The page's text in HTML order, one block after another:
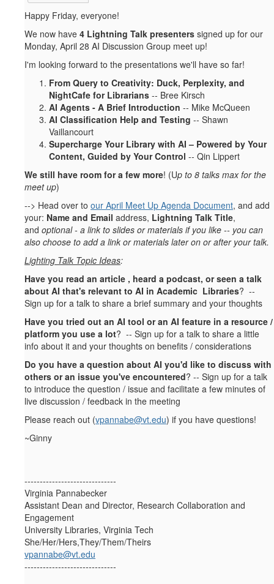
Happy Friday, everyone!
We now have 4 Lightning Talk presenters signed up for our
Monday, April 28 AI Discussion Group meet up!
I'm looking forward to the presentations we'll have so far!
From Query to Creativity: Duck, Perplexity, and
NightCafe for Librarians -- Bree Kirsch
AI Agents - A Brief Introduction -- Mike McQueen
AI Classification Help and Testing -- Shawn
Vaillancourt
Supercharge Your Library with AI – Powered by Your
Content, Guided by Your Control -- Qin Lippert
We still have room for a few more! (Up to 8 talks max for the
meet up)
--> Head over to our April Meet Up Agenda Document, and add
your: Name and Email address, Lightning Talk Title,
and optional - a link to slides or materials if you like -- you can
also choose to add a link or materials later on or after your talk.
Lighting Talk Topic Ideas:
Have you read an article , heard a podcast, or seen a talk
about AI that's relevant to AI in Academic Libraries? --
Sign up for a talk to share a brief summary and your thoughts
Have you tried out an AI tool or an AI feature in a resource /
platform you use a lot? -- Sign up for a talk to share a little
info about it and your thoughts on benefits / considerations
Do you have a question about AI you'd like to discuss with
others or an issue you've encountered? -- Sign up for a talk
to introduce the question / issue and facilitate a few minutes of
live discussion / feedback in the meeting
Please reach out (vpannabe@vt.edu) if you have questions!
~Ginny
------------------------------
Virginia Pannabecker
Assistant Dean and Director, Research Collaboration and
Engagement
University Libraries, Virginia Tech
She/Her/Hers,They/Them/Theirs
vpannabe@vt.edu
------------------------------